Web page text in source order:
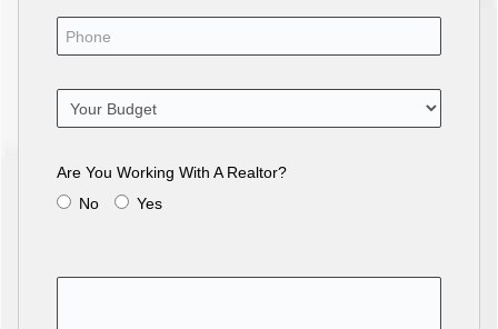
Are You Working With A Realtor?
No
Yes